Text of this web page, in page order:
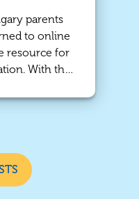
parents
to online
resource for
With the
services are
we
of
needs,